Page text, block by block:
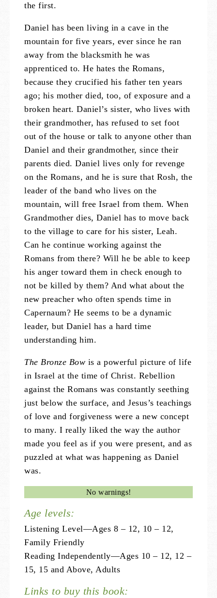
the first.
Daniel has been living in a cave in the
mountain for five years, ever since he ran
away from the blacksmith he was
apprenticed to. He hates the Romans,
because they crucified his father ten years
ago; his mother died, too, of exposure and a
broken heart. Daniel’s sister, who lives with
their grandmother, has refused to set foot
out of the house or talk to anyone other than
Daniel and their grandmother, since their
parents died. Daniel lives only for revenge
on the Romans, and he is sure that Rosh, the
leader of the band who lives on the
mountain, will free Israel from them. When
Grandmother dies, Daniel has to move back
to the village to care for his sister, Leah.
Can he continue working against the
Romans from there? Will he be able to keep
his anger toward them in check enough to
not be killed by them? And what about the
new preacher who often spends time in
Capernaum? He seems to be a dynamic
leader, but Daniel has a hard time
understanding him.
The Bronze Bow is a powerful picture of life
in Israel at the time of Christ. Rebellion
against the Romans was constantly seething
just below the surface, and Jesus’s teachings
of love and forgiveness were a new concept
to many. I really liked the way the author
made you feel as if you were present, and as
puzzled at what was happening as Daniel
was.
No warnings!
Age levels:
Listening Level—Ages 8 – 12, 10 – 12,
Family Friendly
Reading Independently—Ages 10 – 12, 12 –
15, 15 and Above, Adults
Links to buy this book: